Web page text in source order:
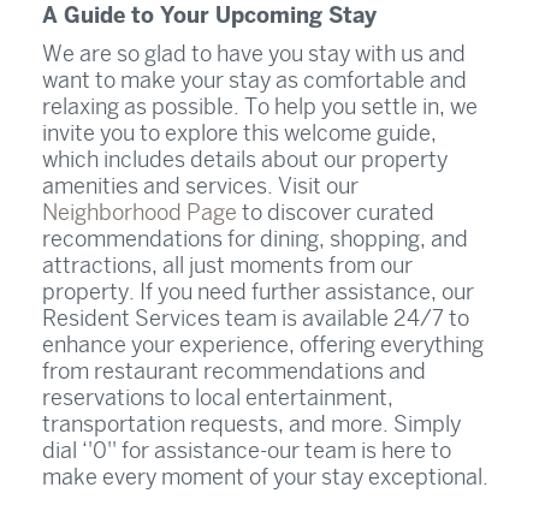
A Guide to Your Upcoming Stay
We are so glad to have you stay with us and
want to make your stay as comfortable and
relaxing as possible. To help you settle in, we
invite you to explore this welcome guide,
which includes details about our property
amenities and services. Visit our
Neighborhood Page to discover curated
recommendations for dining, shopping, and
attractions, all just moments from our
property. If you need further assistance, our
Resident Services team is available 24/7 to
enhance your experience, offering everything
from restaurant recommendations and
reservations to local entertainment,
transportation requests, and more. Simply
dial ‘'0'' for assistance-our team is here to
make every moment of your stay exceptional.